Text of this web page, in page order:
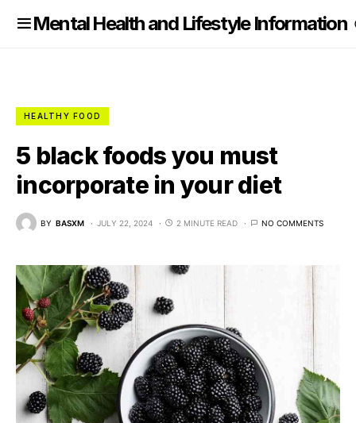
Mental Health and Lifestyle Information
HEALTHY FOOD
5 black foods you must
incorporate in your diet
BY BASXM JULY 22, 2024 2 MINUTE READ NO COMMENTS